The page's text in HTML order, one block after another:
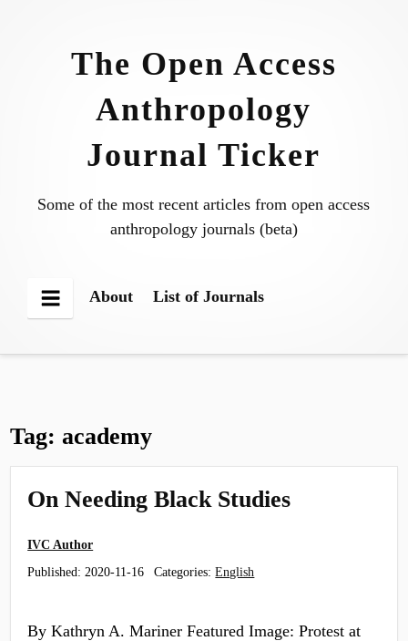
The Open Access
Anthropology
Journal Ticker
Some of the most recent articles from open access
anthropology journals (beta)
Menu
About List of Journals
Tag:academy
On Needing Black Studies
IVC Author
Published: 2020-11-16 Categories:English
By Kathryn A. Mariner Featured Image: Protest at